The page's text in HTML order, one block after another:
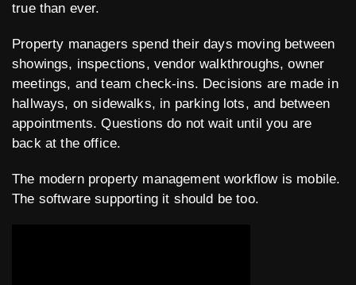
true than ever.
Property managers spend their days moving between
showings, inspections, vendor walkthroughs, owner
meetings, and team check-ins. Decisions are made in
hallways, on sidewalks, in parking lots, and between
appointments. Questions do not wait until you are
back at the office.
The modern property management workflow is mobile.
The software supporting it should be too.